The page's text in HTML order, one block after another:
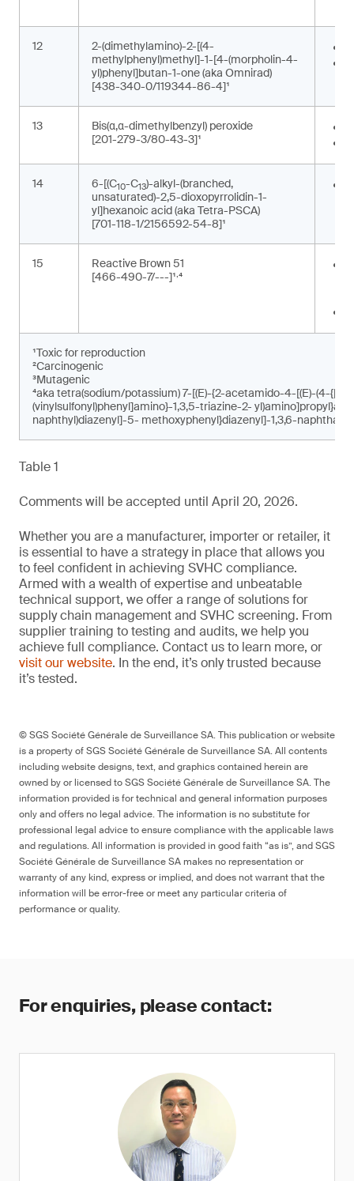
12
2-(dimethylamino)-2-[(4-
methylphenyl)methyl]-1-[4-(morpholin-4-
yl)phenyl]butan-1-one (aka Omnirad)
[438-340-0/119344-86-4]¹
13
Bis(α,α-dimethylbenzyl) peroxide
[201-279-3/80-43-3]¹
14 6-[(C10-C13)-alkyl-(branched,
unsaturated)-2,5-dioxopyrrolidin-1-
yl]hexanoic acid (aka Tetra-PSCA)
[701-118-1/2156592-54-8]¹
15
Reactive Brown 51
[466-490-7/---]¹,⁴
¹Toxic for reproduction
²Carcinogenic
³Mutagenic
⁴aka tetra(sodium/potassium) 7-[(E)-{2-acetamido-4-[(E)-(4-
(vinylsulfonyl)phenyl]amino}-1,3,5-triazine-2-
naphthyl)diazenyl]-5- methoxyphenyl}diazenyl]-1,3,6-
Table 1
Comments will be accepted until April 20, 2026.
Whether you are a manufacturer, importer or retailer, it
is essential to have a strategy in place that allows you
to feel confident in achieving SVHC compliance.
Armed with a wealth of expertise and unbeatable
technical support, we offer a range of solutions for
supply chain management and SVHC screening. From
supplier training to testing and audits, we help you
achieve full compliance. Contact us to learn more, or
visit our website. In the end, it’s only trusted because
it’s tested.
© SGS Société Générale de Surveillance SA. This publication or website
is a property of SGS Société Générale de Surveillance SA. All contents
including website designs, text, and graphics contained herein are
owned by or licensed to SGS Société Générale de Surveillance SA. The
information provided is for technical and general information purposes
only and offers no legal advice. The information is no substitute for
professional legal advice to ensure compliance with the applicable laws
and regulations. All information is provided in good faith “as is”, and SGS
Société Générale de Surveillance SA makes no representation or
warranty of any kind, express or implied, and does not warrant that the
information will be error-free or meet any particular criteria of
performance or quality.
For enquiries, please contact: